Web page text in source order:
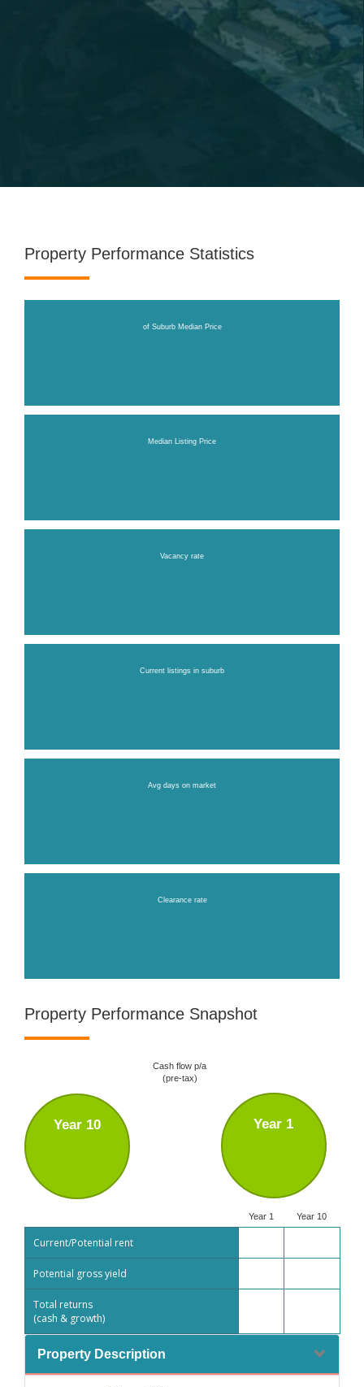
Property Performance Statistics
of Suburb Median Price
Median Listing Price
Vacancy rate
Current listings in suburb
Avg days on market
Clearance rate
Property Performance Snapshot
Cash flow p/a
(pre-tax)
Year 1
Year 10
Year 1 Year 10
Current/Potential rent
Potential gross yield
Total returns
(cash & growth)
Property Description